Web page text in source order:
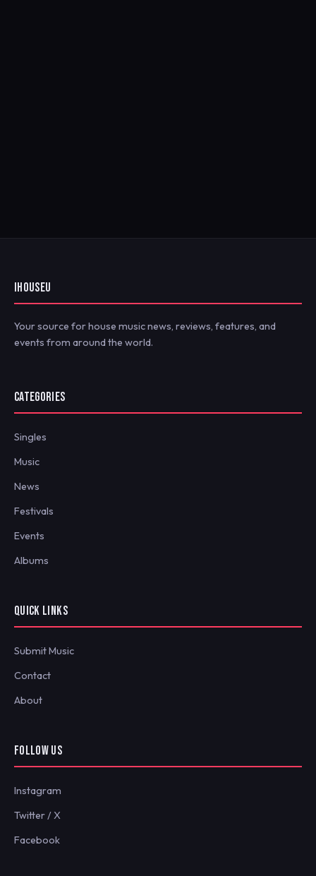
IHOUSEU
Your source for house music news, reviews, features, and
events from around the world.
CATEGORIES
Singles
Music
News
Festivals
Events
Albums
QUICK LINKS
Submit Music
Contact
About
FOLLOW US
Instagram
Twitter / X
Facebook